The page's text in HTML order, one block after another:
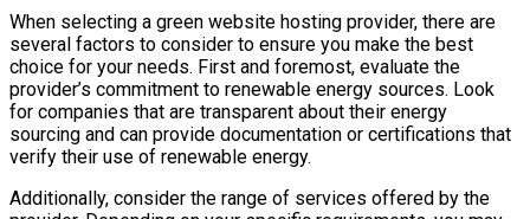
When selecting a green website hosting provider, there are
several factors to consider to ensure you make the best
choice for your needs. First and foremost, evaluate the
provider’s commitment to renewable energy sources. Look
for companies that are transparent about their energy
sourcing and can provide documentation or certifications that
verify their use of renewable energy.
Additionally, consider the range of services offered by the